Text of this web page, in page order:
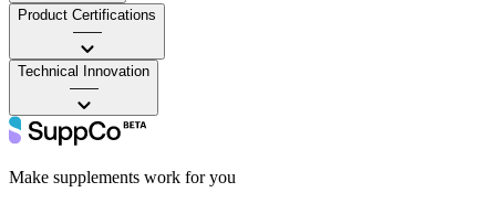
Product Certifications
——
Technical Innovation
——
Make supplements work for you